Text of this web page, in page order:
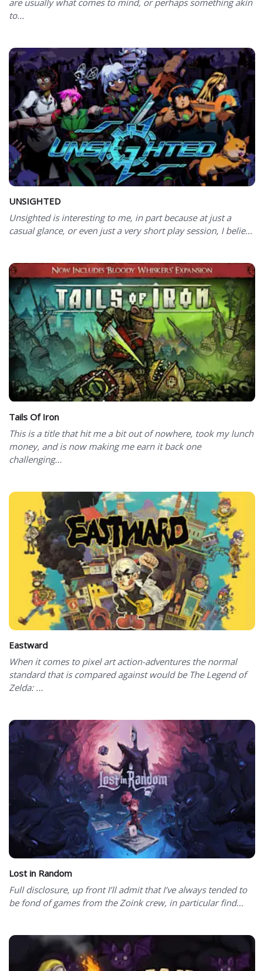
are usually what comes to mind, or perhaps something akin
to...
UNSIGHTED
Unsighted is interesting to me, in part because at just a
casual glance, or even just a very short play session, I belie...
Tails Of Iron
This is a title that hit me a bit out of nowhere, took my lunch
money, and is now making me earn it back one
challenging...
Eastward
When it comes to pixel art action-adventures the normal
standard that is compared against would be The Legend of
Zelda: ...
Lost in Random
Full disclosure, up front I’ll admit that I’ve always tended to
be fond of games from the Zoink crew, in particular find...